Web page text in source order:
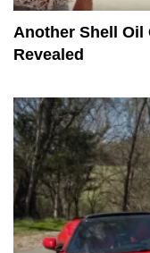
Another Shell Oil
Revealed